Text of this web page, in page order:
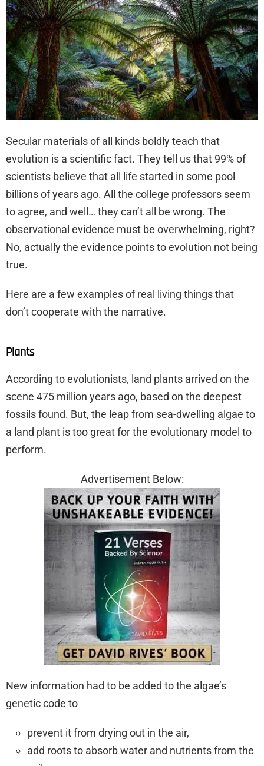
Secular materials of all kinds boldly teach that
evolution is a scientific fact. They tell us that 99% of
scientists believe that all life started in some pool
billions of years ago. All the college professors seem
to agree, and well… they can’t all be wrong. The
observational evidence must be overwhelming, right?
No, actually the evidence points to evolution not being
true.
Here are a few examples of real living things that
don’t cooperate with the narrative.
Plants
According to evolutionists, land plants arrived on the
scene 475 million years ago, based on the deepest
fossils found. But, the leap from sea-dwelling algae to
a land plant is too great for the evolutionary model to
perform.
Advertisement Below:
New information had to be added to the algae’s
genetic code to
prevent it from drying out in the air,
add roots to absorb water and nutrients from the